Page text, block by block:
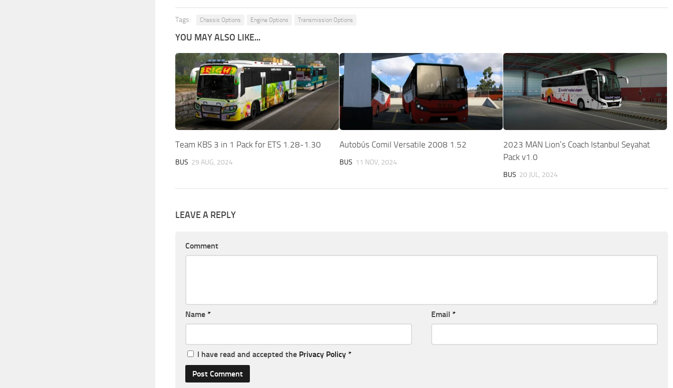
Tags: Chassis Options Engine Options Transmission Options
YOU MAY ALSO LIKE...
Team KBS 3 in 1 Pack for ETS 1.28-1.30
BUS 29 AUG, 2024
Autobús Comil Versatile 2008 1.52
BUS 11 NOV, 2024
2023 MAN Lion’s Coach Istanbul Seyahat
Pack v1.0
BUS 20 JUL, 2024
LEAVE A REPLY
Comment
Name * Email *
I have read and accepted the Privacy Policy *